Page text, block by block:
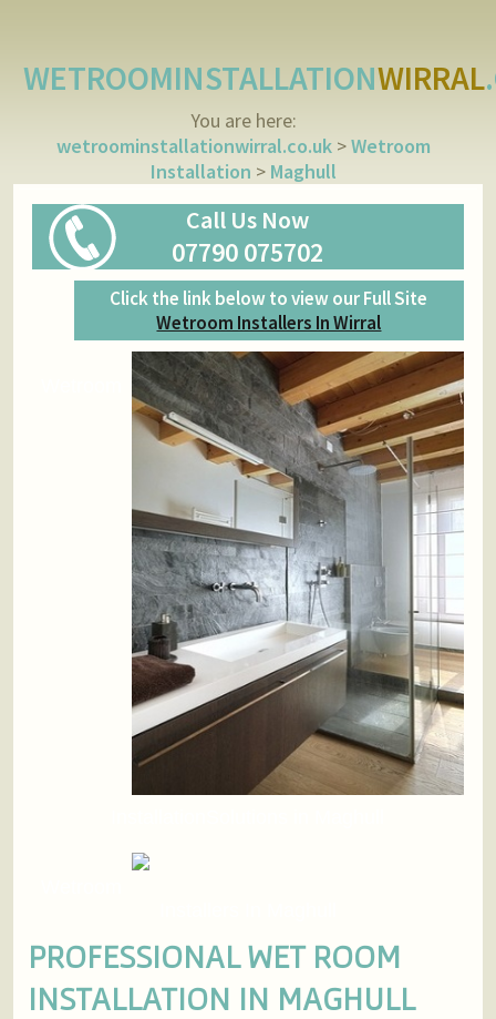
WETROOMINSTALLATIONWIRRAL
You are here:
wetroominstallationwirral.co.uk>Wetroom
Installation > Maghull
Call Us Now
07790 075702
Click the link below to view our Full Site
Wetroom Installers In Wirral
PROFESSIONAL WET ROOM
INSTALLATION IN MAGHULL